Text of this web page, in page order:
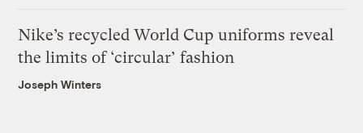
Nike’s recycled World Cup uniforms reveal
the limits of ‘circular’ fashion
Joseph Winters